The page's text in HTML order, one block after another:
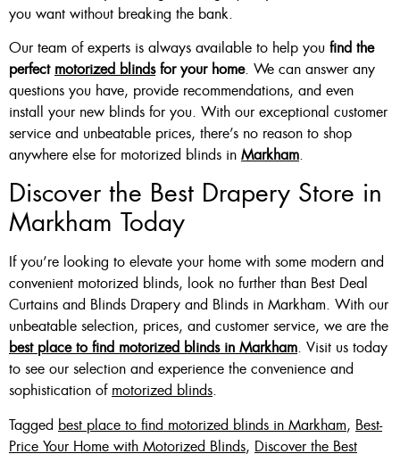
you want without breaking the bank.
Our team of experts is always available to help you find the
perfect motorized blindsfor your home. We can answer any
questions you have, provide recommendations, and even
install your new blinds for you. With our exceptional customer
service and unbeatable prices, there’s no reason to shop
anywhere else for motorized blinds in Markham.
Discover the Best Drapery Store in
Markham Today
If you’re looking to elevate your home with some modern and
convenient motorized blinds, look no further than Best Deal
Curtains and Blinds Drapery and Blinds in Markham. With our
unbeatable selection, prices, and customer service, we are the
best place to find motorized blinds in Markham. Visit us today
to see our selection and experience the convenience and
sophistication of motorized blinds.
Tagged best place to find motorized blinds in Markham, Best-
Price Your Home with Motorized Blinds, Discover the Best